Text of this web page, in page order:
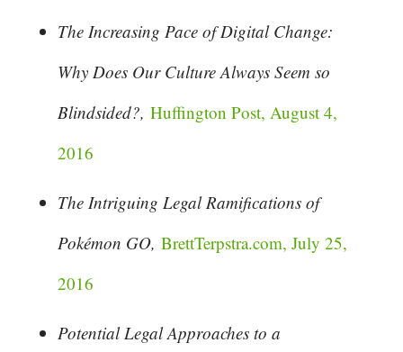
The Increasing Pace of Digital Change:
Why Does Our Culture Always Seem so
Blindsided?, Huffington Post, August 4,
2016
The Intriguing Legal Ramifications of
Pokémon GO, BrettTerpstra.com, July 25,
2016
Potential Legal Approaches to a